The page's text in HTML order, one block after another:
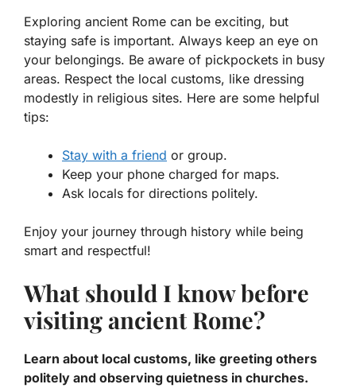
Exploring ancient Rome can be exciting, but
staying safe is important. Always keep an eye on
your belongings. Be aware of pickpockets in busy
areas. Respect the local customs, like dressing
modestly in religious sites. Here are some helpful
tips:
Stay with a friend or group.
Keep your phone charged for maps.
Ask locals for directions politely.
Enjoy your journey through history while being
smart and respectful!
What should I know before
visiting ancient Rome?
Learn about local customs, like greeting others
politely and observing quietness in churches.